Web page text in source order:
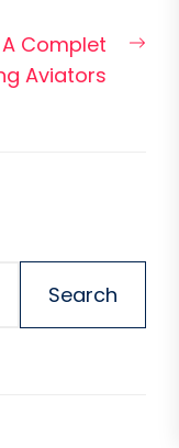
Complet
Aviators
Search